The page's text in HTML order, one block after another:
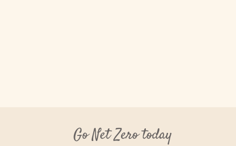
Go Net Zero today